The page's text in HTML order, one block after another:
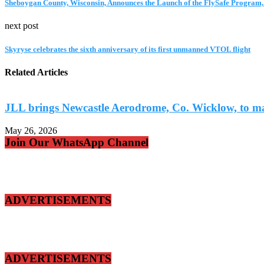
Sheboygan County, Wisconsin, Announces the Launch of the FlySafe
next post
Skyryse celebrates the sixth anniversary of its first unmanned VTOL flight
Related Articles
JLL brings Newcastle Aerodrome, Co. Wicklow, to
May 26, 2026
Join Our WhatsApp Channel
ADVERTISEMENTS
ADVERTISEMENTS